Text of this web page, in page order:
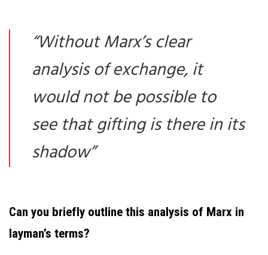
“Without Marx’s clear
analysis of exchange, it
would not be possible to
see that gifting is there in its
shadow”
Can you briefly outline this analysis of Marx in
layman’s terms?